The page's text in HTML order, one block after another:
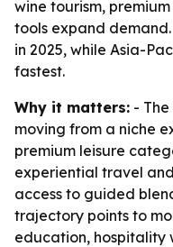
wine tourism,
tools expand
in 2025, while Asia-
fastest.
Why it matters: -
moving from a niche
premium leisure
experiential travel
access to guided
trajectory points to
education, hospitality